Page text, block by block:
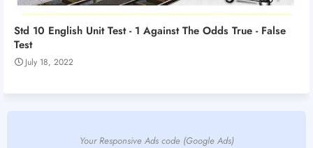
Std 10 English Unit Test - 1 Against The Odds True - False
Test
July 18, 2022
Your Responsive Ads code (Google Ads)